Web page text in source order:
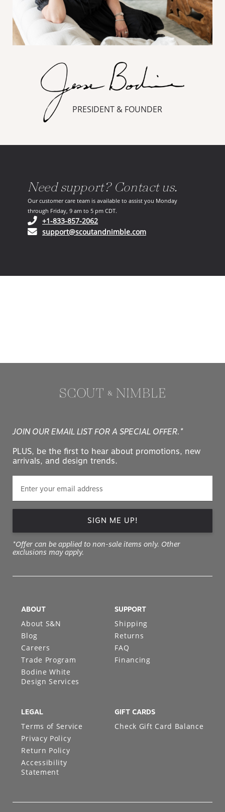
PRESIDENT & FOUNDER
Need support? Contact us.
Our customer care team is available to assist you Monday
through Friday, 9 am to 5 pm CDT.
+1-833-857-2062(opens in your phone application)
support@scoutandnimble.com(opens in your email
JOIN OUR EMAIL LIST FOR A SPECIAL OFFER.*
PLUS, be the first to hear about promotions, new
arrivals, and design trends.
SIGN ME UP!
*Offer can be applied to non-sale items only. Other
exclusions may apply.
ABOUT
About S&N
Blog
Careers
Trade Program
Bodine White
Design Services
SUPPORT
Shipping
Returns
FAQ
Financing
LEGAL
Terms of Service
Privacy Policy
Return Policy
Accessibility
Statement
GIFT CARDS
Check Gift Card Balance